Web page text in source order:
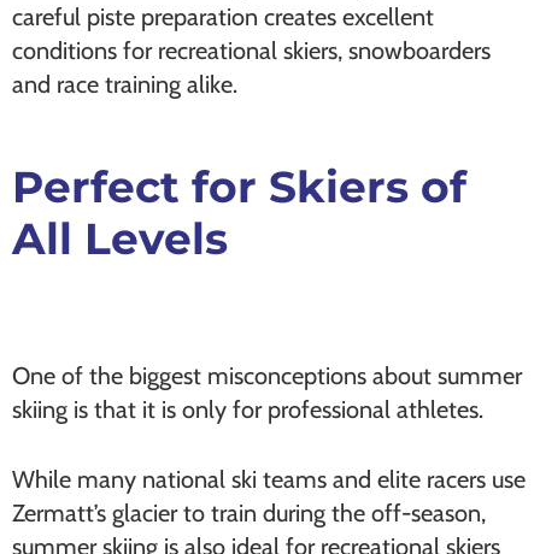
careful piste preparation creates excellent
conditions for recreational skiers, snowboarders
and race training alike.
Perfect for Skiers of
All Levels
One of the biggest misconceptions about summer
skiing is that it is only for professional athletes.
While many national ski teams and elite racers use
Zermatt’s glacier to train during the off-season,
summer skiing is also ideal for recreational skiers